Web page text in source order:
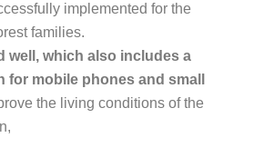
implemented for the
families.
well, which also includes a
for mobile phones and small
the living conditions of the